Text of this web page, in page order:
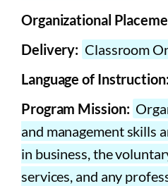
Organizational
Delivery: Classroom
Language of
Program Mission:
and management skills
in business, the
services, and any